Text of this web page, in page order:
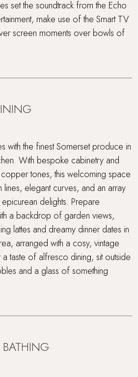
set the soundtrack from the Echo
make use of the Smart TV
screen moments over bowls of
with the finest Somerset produce in
With bespoke cabinetry and
tones, this welcoming space
lines, elegant curves, and an array
delights. Prepare
a backdrop of garden views,
lattes and dreamy dinner dates in
arranged with a cosy, vintage
taste of alfresco dining, sit outside
and a glass of something